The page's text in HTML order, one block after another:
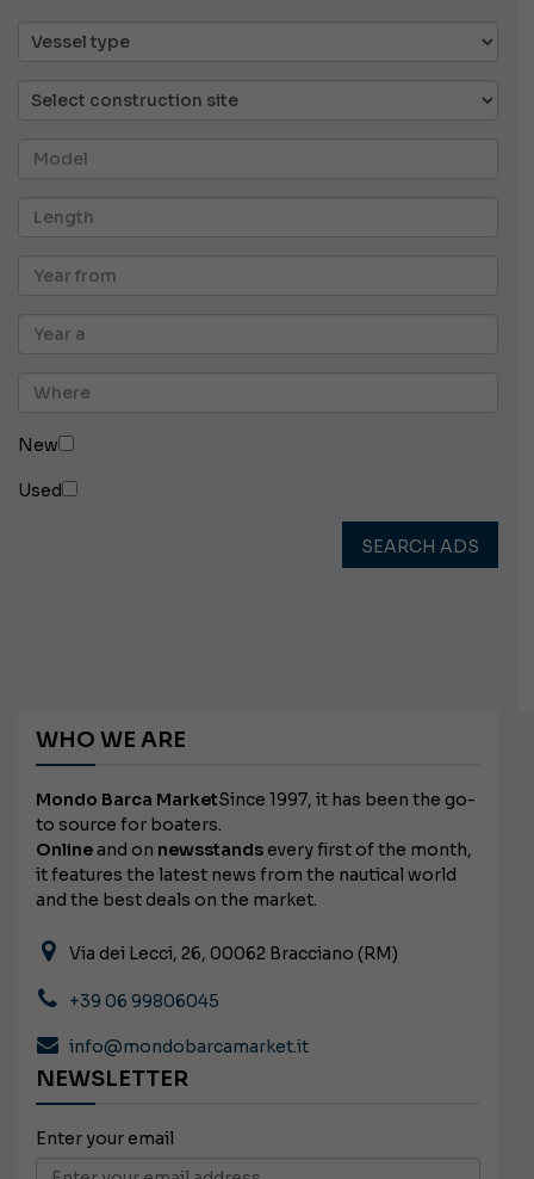
New
Used
SEARCH ADS
WHO WE ARE
Mondo Barca MarketSince 1997, it has been the go-
to source for boaters.
Onlineand on newsstands every first of the month,
it features the latest news from the nautical world
and the best deals on the market.
Via dei Lecci, 26, 00062 Bracciano (RM)
+39 06 99806045
info@mondobarcamarket.it
NEWSLETTER
Enter your email